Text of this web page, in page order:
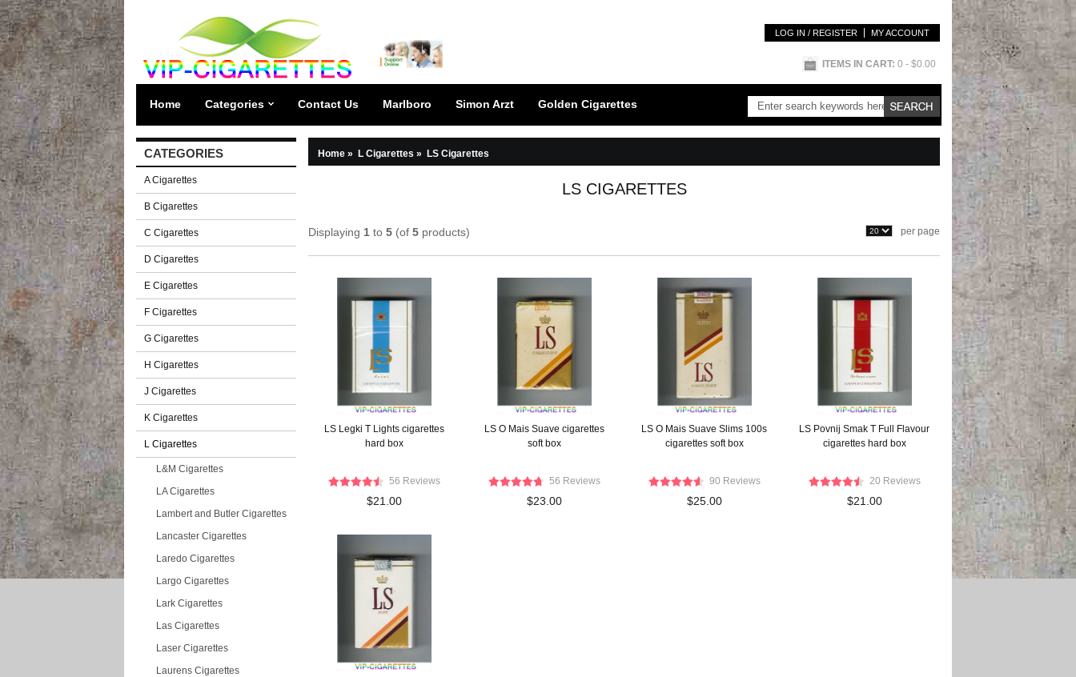
LOG IN / REGISTER MY ACCOUNT
ITEMS IN CART: 0 - $0.00
Home Categories Contact Us Marlboro Simon Arzt Golden Cigarettes
CATEGORIES
A Cigarettes
B Cigarettes
C Cigarettes
D Cigarettes
E Cigarettes
F Cigarettes
G Cigarettes
H Cigarettes
J Cigarettes
K Cigarettes
L Cigarettes
L&M Cigarettes
LA Cigarettes
Lambert and Butler Cigarettes
Lancaster Cigarettes
Laredo Cigarettes
Largo Cigarettes
Lark Cigarettes
Las Cigarettes
Laser Cigarettes
Laurens Cigarettes
Home » L Cigarettes » LS Cigarettes
LS CIGARETTES
Displaying 1 to 5 (of 5 products) per page
LS Legki T Lights cigarettes
hard box
56 Reviews
$21.00
LS O Mais Suave cigarettes
soft box
56 Reviews
$23.00
LS O Mais Suave Slims 100s
cigarettes soft box
90 Reviews
$25.00
LS Povnij Smak T Full Flavour
cigarettes hard box
20 Reviews
$21.00